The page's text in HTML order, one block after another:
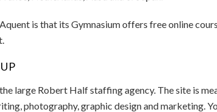
is that its Gymnasium offers free online
large Robert Half staffing agency. The site is
photography, graphic design and marketing.